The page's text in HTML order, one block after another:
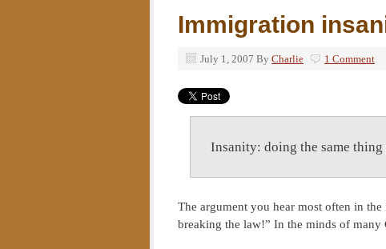
Immigration
July 1, 2007 By Charlie 1 Comment
Insanity: doing the same
The argument you hear most often in
breaking the law!” In the minds of many